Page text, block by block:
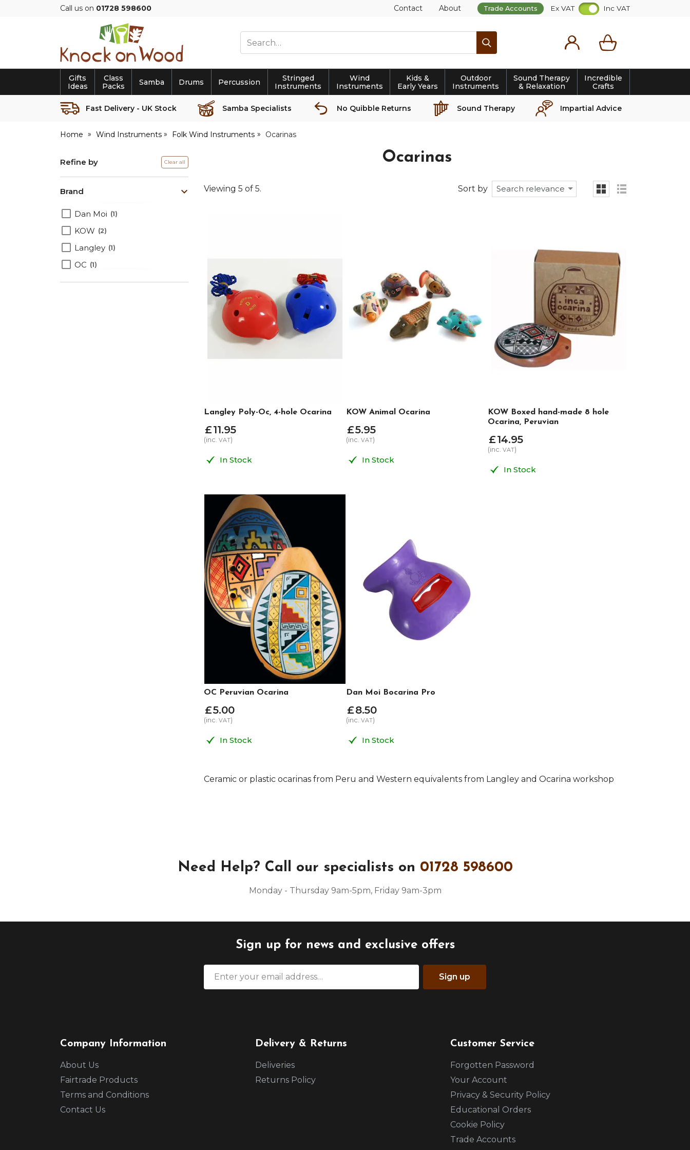
Call us on 01728 598600 Contact About Trade Accounts Ex VAT Inc VAT
Knock
on
Wood
Gifts
Ideas
Class
Packs
Samba Drums Percussion
Stringed
Instruments
Wind
Instruments
Kids &
Early Years
Outdoor
Instruments
Sound Therapy
& Relaxation
Incredible
Crafts
Fast Delivery - UK Stock Samba Specialists No Quibble Returns Sound Therapy Impartial Advice
Home Wind Instruments Folk Wind Instruments Ocarinas
Refine by Clear all
Brand
Dan Moi 1
KOW 2
Langley 1
OC 1
Ocarinas
Viewing 5 of 5. Sort by Search relevance
grid list
Langley Poly-Oc, 4-hole Ocarina
£11.95
(inc. VAT)
In Stock
KOW Animal Ocarina
£5.95
(inc. VAT)
In Stock
KOW Boxed hand-made 8 hole
Ocarina, Peruvian
£14.95
(inc.VAT)
In Stock
OC Peruvian Ocarina
£5.00
(inc. VAT)
In Stock
Dan Moi Bocarina Pro
£8.50
(inc. VAT)
In Stock
Ceramic or plastic ocarinas from Peru and Western equivalents from Langley and Ocarina workshop
Need Help? Call our specialists on 01728 598600
Monday - Thursday 9am-5pm, Friday 9am-3pm
Sign up for news and exclusive offers
Sign up
Company Information
About Us
Fairtrade Products
Terms and Conditions
Contact Us
Delivery & Returns
Deliveries
Returns Policy
Customer Service
Forgotten Password
Your Account
Privacy & Security Policy
Educational Orders
Cookie Policy
Trade Accounts